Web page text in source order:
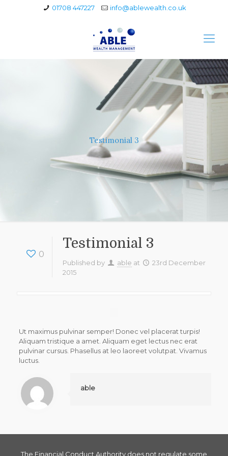
01708 447227 info@ablewealth.co.uk
Testimonial 3
0
Testimonial 3
Published by able at
23rd December
2015
Ut maximus pulvinar semper! Donec vel placerat turpis!
Aliquam tristique a amet. Aliquam eget lectus nec erat
pulvinar cursus. Phasellus at leo laoreet volutpat. Vivamus
luctus.
able
The Financial Conduct Authority does not regulate some